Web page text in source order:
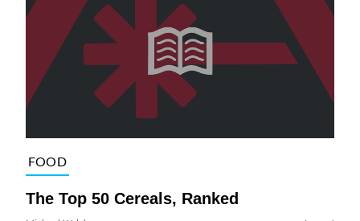
FOOD
The Top 50 Cereals, Ranked